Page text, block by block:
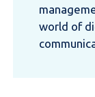
world of